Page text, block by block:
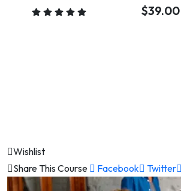
$39.00
Wishlist
Share This Course
Facebook Twitter